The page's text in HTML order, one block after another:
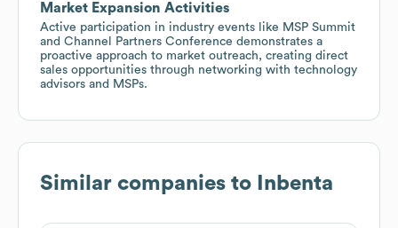
Market Expansion Activities
Active participation in industry events like MSP Summit
and Channel Partners Conference demonstrates a
proactive approach to market outreach, creating direct
sales opportunities through networking with technology
advisors and MSPs.
Similar companies to Inbenta